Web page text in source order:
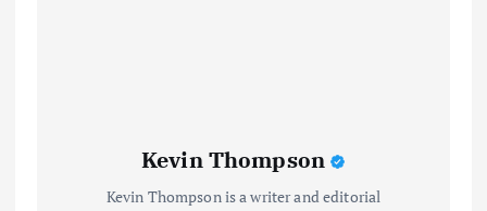
Kevin Thompson
Kevin Thompson is a writer and editorial